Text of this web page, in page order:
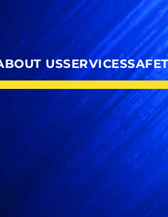
ABOUT US SERVICES